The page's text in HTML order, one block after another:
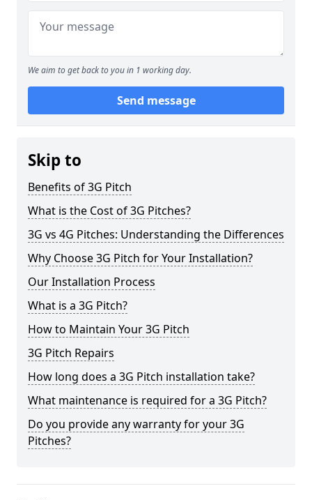
We aim to get back to you in 1 working day.
Send message
Skip to
Benefits of 3G Pitch
What is the Cost of 3G Pitches?
3G vs 4G Pitches: Understanding the Differences
Why Choose 3G Pitch for Your Installation?
Our Installation Process
What is a 3G Pitch?
How to Maintain Your 3G Pitch
3G Pitch Repairs
How long does a 3G Pitch installation take?
What maintenance is required for a 3G Pitch?
Do you provide any warranty for your 3G
Pitches?